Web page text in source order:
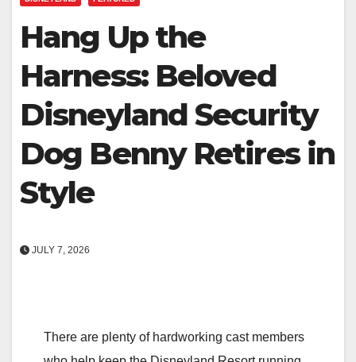
Hang Up the
Harness: Beloved
Disneyland Security
Dog Benny Retires in
Style
JULY 7, 2026
There are plenty of hardworking cast members